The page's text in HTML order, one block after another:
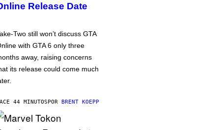
Release Date
Two still won’t discuss GTA
with GTA 6 only three
away, raising concerns
its release could come much
44 MINUTOSPOR BRENT KOEPP